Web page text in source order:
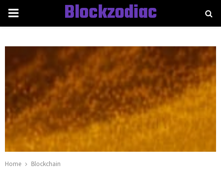
PRIMARY
Blockzodiac
Home
Blockchain